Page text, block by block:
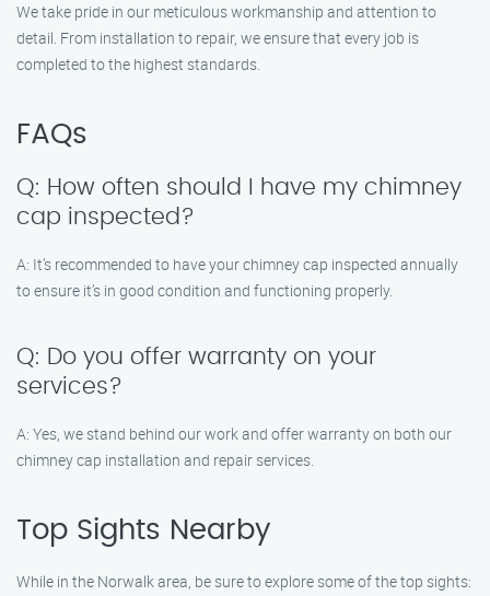
We take pride in our meticulous workmanship and attention to
detail. From installation to repair, we ensure that every job is
completed to the highest standards.
FAQs
Q: How often should I have my chimney
cap inspected?
A: It’s recommended to have your chimney cap inspected annually
to ensure it’s in good condition and functioning properly.
Q: Do you offer warranty on your
services?
A: Yes, we stand behind our work and offer warranty on both our
chimney cap installation and repair services.
Top Sights Nearby
While in the Norwalk area, be sure to explore some of the top sights: